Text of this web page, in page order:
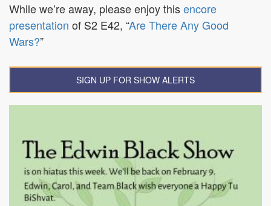
While we’re away, please enjoy thisencore
presentation of S2 E42, “Are There Any Good
Wars?”
SIGN UP FOR SHOW ALERTS